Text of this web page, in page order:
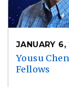
JANUARY
Yousu
Fellows